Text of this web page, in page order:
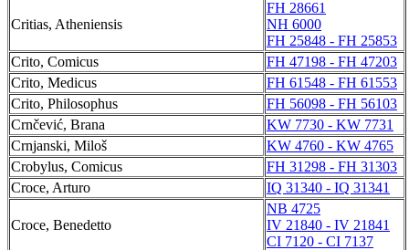
Critias, Atheniensis
FH 28661
NH 6000
FH 25848 - FH 25853
Crito, Comicus
FH 47198 - FH 47203
Crito, Medicus
FH 61548 - FH 61553
Crito, Philosophus
FH 56098 - FH 56103
Crnčević, Brana
KW 7730 - KW 7731
Crnjanski, Miloš
KW 4760 - KW 4765
Crobylus, Comicus
FH 31298 - FH 31303
Croce, Arturo
IQ 31340 - IQ 31341
Croce, Benedetto
NB 4725
IV 21840 - IV 21841
CI 7120 - CI 7137